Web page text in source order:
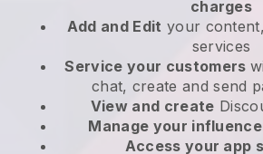
charges
Add and Edit your
services
Service your customers
chat, create and send
View and create
Manage your
Access your app